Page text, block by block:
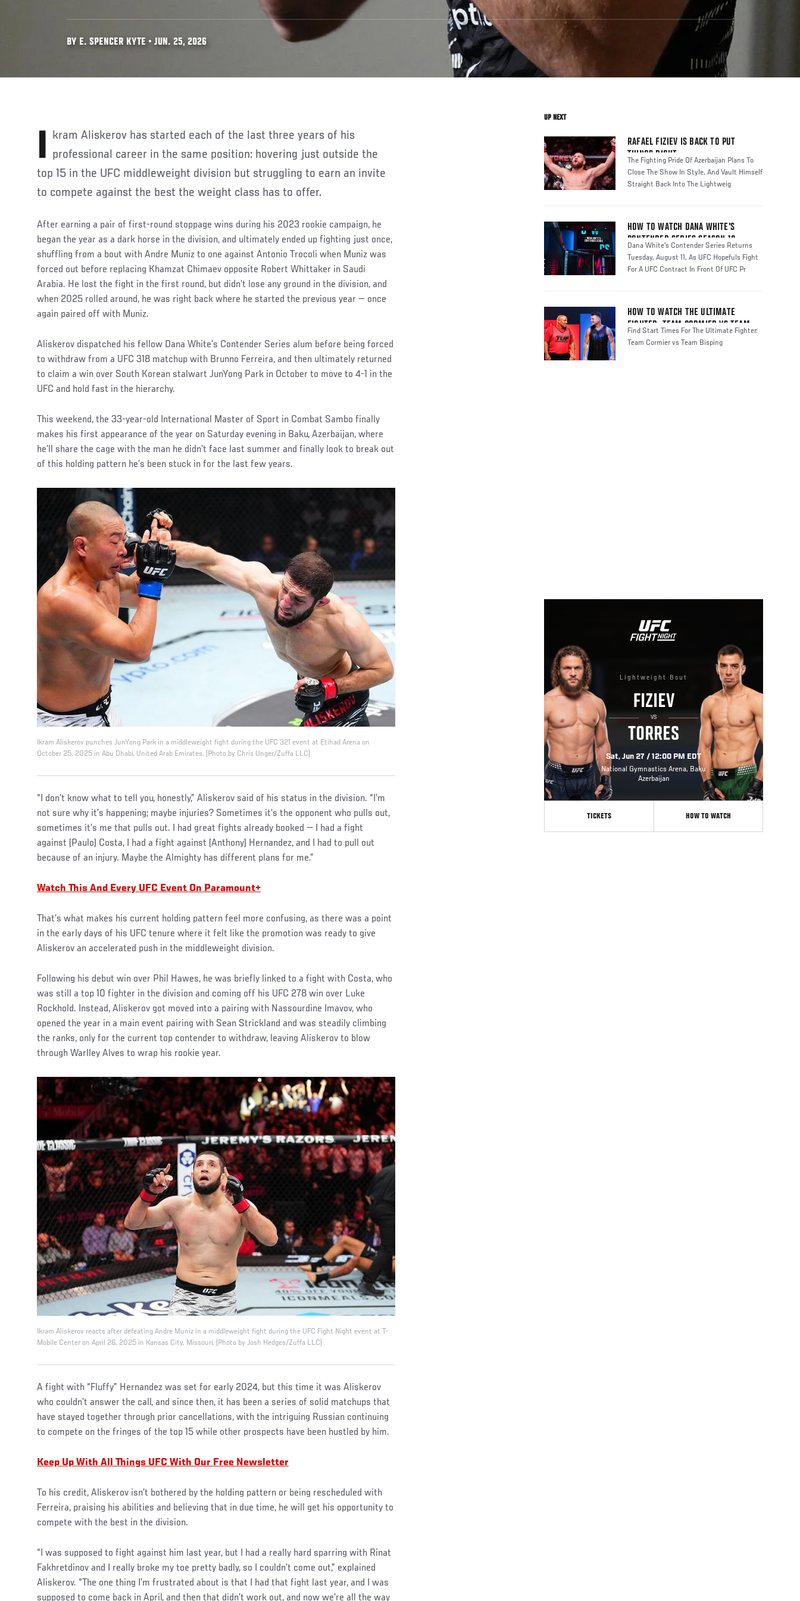
BY E. SPENCER KYTE • JUN. 25, 2026
Ikram Aliskerov has started each of the last three years of his professional career in the same position: hovering just outside the
top 15 in the UFC middleweight division but struggling to earn an invite
to compete against the best the weight class has to offer.
After earning a pair of first-round stoppage wins during his 2023 rookie campaign, he
began the year as a dark horse in the division, and ultimately ended up fighting just once,
shuffling from a bout with Andre Muniz to one against Antonio Trocoli when Muniz was
forced out before replacing Khamzat Chimaev opposite Robert Whittaker in Saudi
Arabia. He lost the fight in the first round, but didn’t lose any ground in the division, and
when 2025 rolled around, he was right back where he started the previous year — once
again paired off with Muniz.
Aliskerov dispatched his fellow Dana White’s Contender Series alum before being forced
to withdraw from a UFC 318 matchup with Brunno Ferreira, and then ultimately returned
to claim a win over South Korean stalwart JunYong Park in October to move to 4-1 in the
UFC and hold fast in the hierarchy.
This weekend, the 33-year-old International Master of Sport in Combat Sambo finally
makes his first appearance of the year on Saturday evening in Baku, Azerbaijan, where
he’ll share the cage with the man he didn’t face last summer and finally look to break out
of this holding pattern he’s been stuck in for the last few years.
Ikram Aliskerov punches JunYong Park in a middleweight fight during the UFC 321 event at Etihad Arena on
October 25, 2025 in Abu Dhabi, United Arab Emirates. (Photo by Chris Unger/Zuffa LLC)
“I don’t know what to tell you, honestly,” Aliskerov said of his status in the division. “I’m
not sure why it’s happening; maybe injuries? Sometimes it’s the opponent who pulls out,
sometimes it’s me that pulls out. I had great fights already booked — I had a fight
against (Paulo) Costa, I had a fight against (Anthony) Hernandez, and I had to pull out
because of an injury. Maybe the Almighty has different plans for me.”
Watch This And Every UFC Event On Paramount+
That’s what makes his current holding pattern feel more confusing, as there was a point
in the early days of his UFC tenure where it felt like the promotion was ready to give
Aliskerov an accelerated push in the middleweight division.
Following his debut win over Phil Hawes, he was briefly linked to a fight with Costa, who
was still a top 10 fighter in the division and coming off his UFC 278 win over Luke
Rockhold. Instead, Aliskerov got moved into a pairing with Nassourdine Imavov, who
opened the year in a main event pairing with Sean Strickland and was steadily climbing
the ranks, only for the current top contender to withdraw, leaving Aliskerov to blow
through Warlley Alves to wrap his rookie year.
Ikram Aliskerov reacts after defeating Andre Muniz in a middleweight fight during the UFC Fight Night event at T-
Mobile Center on April 26, 2025 in Kansas City, Missouri. (Photo by Josh Hedges/Zuffa LLC)
A fight with “Fluffy” Hernandez was set for early 2024, but this time it was Aliskerov
who couldn’t answer the call, and since then, it has been a series of solid matchups that
have stayed together through prior cancellations, with the intriguing Russian continuing
to compete on the fringes of the top 15 while other prospects have been hustled by him.
Keep Up With All Things UFC With Our Free Newsletter
To his credit, Aliskerov isn’t bothered by the holding pattern or being rescheduled with
Ferreira, praising his abilities and believing that in due time, he will get his opportunity to
compete with the best in the division.
“I was supposed to fight against him last year, but I had a really hard sparring with Rinat
Fakhretdinov and I really broke my toe pretty badly, so I couldn’t come out,” explained
Aliskerov. “The one thing I’m frustrated about is that I had that fight last year, and I was
supposed to come back in April, and then that didn’t work out, and now we’re all the way
UP NEXT
RAFAEL FIZIEV IS BACK TO PUT
THINGS RIGHT
The Fighting Pride Of Azerbaijan Plans To
Close The Show In Style, And Vault Himself
Straight Back Into The Lightweig
HOW TO WATCH DANA WHITE'S
CONTENDER SERIES SEASON 10
Dana White's Contender Series Returns
Tuesday, August 11, As UFC Hopefuls Fight
For A UFC Contract In Front Of UFC Pr
HOW TO WATCH THE ULTIMATE
FIGHTER: TEAM CORMIER VS TEAM
BISPING
Find Start Times For The Ultimate Fighter:
Team Cormier vs Team Bisping
Lightweight Bout
FIZIEV
VS
TORRES
Sat, Jun 27 / 12:00 PM EDT
National Gymnastics Arena, Baku
Azerbaijan
TICKETS HOW TO WATCH